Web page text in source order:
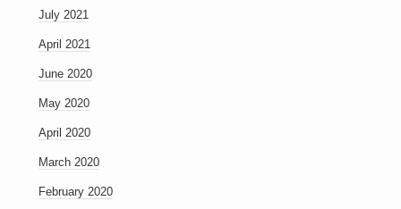
July 2021
April 2021
June 2020
May 2020
April 2020
March 2020
February 2020